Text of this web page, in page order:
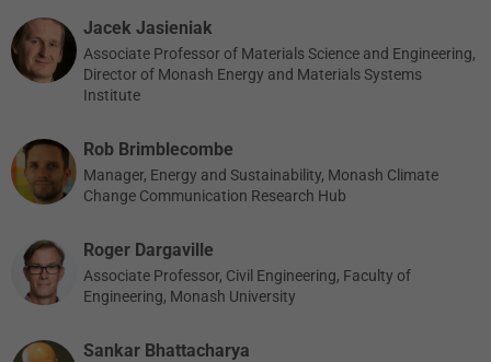
Jacek Jasieniak
Associate Professor of Materials Science and Engineering,
Director of Monash Energy and Materials Systems
Institute
Rob Brimblecombe
Manager, Energy and Sustainability, Monash Climate
Change Communication Research Hub
Roger Dargaville
Associate Professor, Civil Engineering, Faculty of
Engineering, Monash University
Sankar Bhattacharya